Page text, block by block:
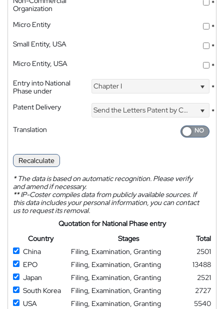
Organization
*
Micro Entity
*
Small Entity, USA
*
Micro Entity, USA
*
Entry into National
Phase under
Chapter I *
Patent Delivery Send the Letters Patent by Courier
*
Translation
Recalculate
*The data is based on automatic recognition. Please verify
and amend if necessary.
**IP-Coster compiles data from publicly available sources. If
this data includes your personal information, you can contact
us to request its removal.
Quotation for National Phase entry
Country
Stages
Total
China
Filing, Examination, Granting
2501
EPO
Filing, Examination, Granting
13488
Japan
Filing, Examination, Granting
2521
South Korea
Filing, Examination, Granting
2727
USA
Filing, Examination, Granting
5540